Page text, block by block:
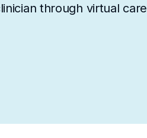
through virtual care